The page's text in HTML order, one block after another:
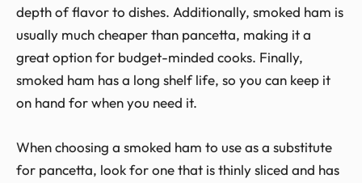
depth of flavor to dishes. Additionally, smoked ham is
usually much cheaper than pancetta, making it a
great option for budget-minded cooks. Finally,
smoked ham has a long shelf life, so you can keep it
on hand for when you need it.
When choosing a smoked ham to use as a substitute
for pancetta, look for one that is thinly sliced and has